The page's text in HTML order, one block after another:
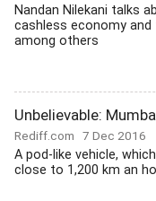
Nandan Nilekani talks
cashless economy
among others
Unbelievable:
Rediff.com 7 Dec 2016
A pod-like vehicle,
close to 1,200 km an